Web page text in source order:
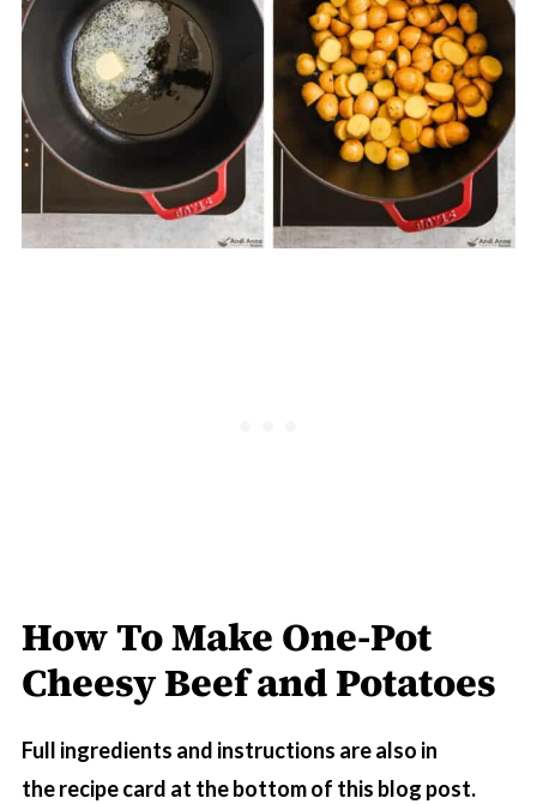
How To Make One-Pot
Cheesy Beef and Potatoes
Full ingredients and instructions are also in
the recipe card at the bottom of this blog post.